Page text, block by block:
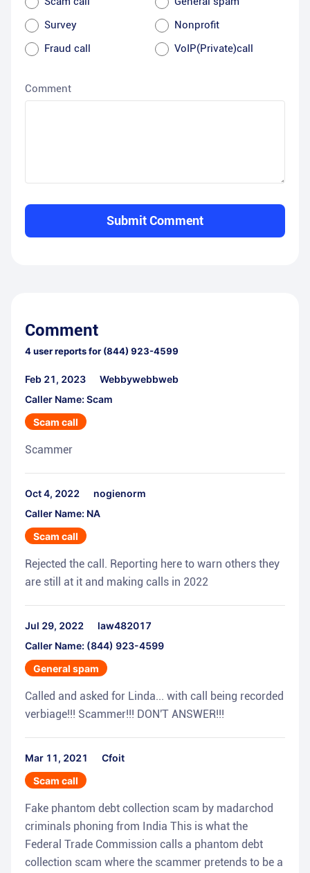
Survey
Nonprofit
Fraud call
VoIP(Private)call
Comment
Submit Comment
Comment
4user reports for (844) 923-4599
Feb 21, 2023
Webbywebbweb
Caller Name: Scam
Scam call
Scammer
Oct 4, 2022
nogienorm
Caller Name: NA
Scam call
Rejected the call. Reporting here to warn others they
are still at it and making calls in 2022
Jul 29, 2022
law482017
Caller Name: (844) 923-4599
General spam
Called and asked for Linda... with call being recorded
verbiage!!! Scammer!!! DON'T ANSWER!!!
Mar 11, 2021
Cfoit
Scam call
Fake phantom debt collection scam by madarchod
criminals phoning from India This is what the
Federal Trade Commission calls a phantom debt
collection scam where the scammer pretends to be a